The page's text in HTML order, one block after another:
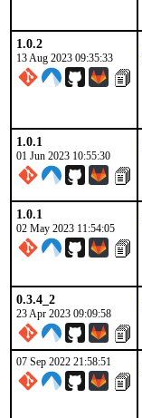
1.0.2
13 Aug 2023 09:35:33
1.0.1
01 Jun 2023 10:55:30
1.0.1
02 May 2023 11:54:05
0.3.4_2
23 Apr 2023 09:09:58
07 Sep 2022 21:58:51